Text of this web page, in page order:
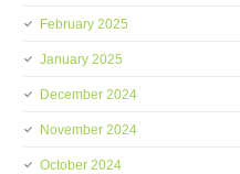
February 2025
January 2025
December 2024
November 2024
October 2024